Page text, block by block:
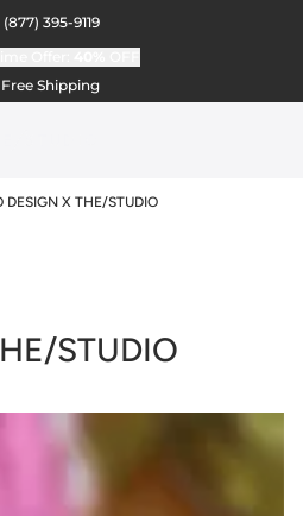
(877) 395-9119
Free Shipping
DESIGN X THE/STUDIO
STUDIO